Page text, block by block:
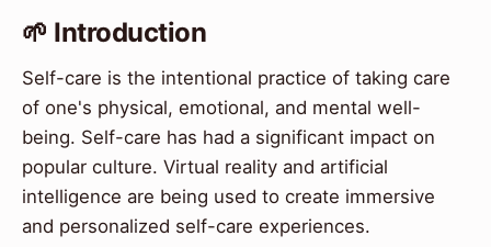
🌱 Introduction
Self-care is the intentional practice of taking care
of one's physical, emotional, and mental well-
being. Self-care has had a significant impact on
popular culture. Virtual reality and artificial
intelligence are being used to create immersive
and personalized self-care experiences.